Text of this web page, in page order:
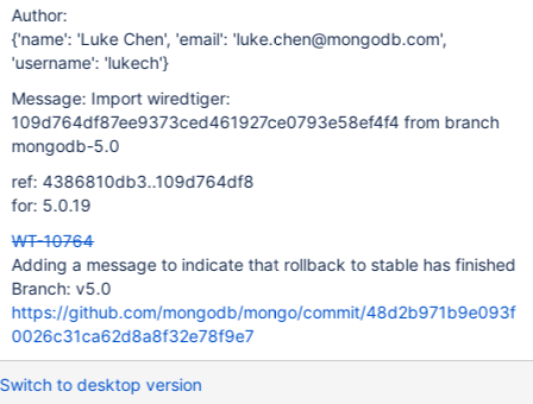
Author:
{'name': 'Luke Chen', 'email': 'luke.chen@mongodb.com',
'username': 'lukech'}
Message: Import wiredtiger:
109d764df87ee9373ced461927ce0793e58ef4f4 from branch
mongodb-5.0
ref: 4386810db3..109d764df8
for: 5.0.19
WT-10764
Adding a message to indicate that rollback to stable has finished
Branch: v5.0
https://github.com/mongodb/mongo/commit/48d2b971b9e093f
0026c31ca62d8a8f32e78f9e7
Switch to desktop version